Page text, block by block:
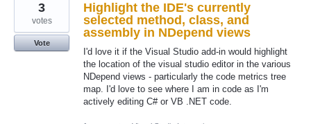
Highlight the IDE's currently
selected method, class, and
assembly in NDepend views
I'd love it if the Visual Studio add-in would highlight
the location of the visual studio editor in the various
NDepend views - particularly the code metrics tree
map. I'd love to see where I am in code as I'm
actively editing C# or VB .NET code.
3
votes
Vote